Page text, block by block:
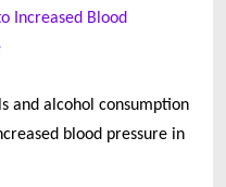
Increased Blood
and alcohol consumption
blood pressure in